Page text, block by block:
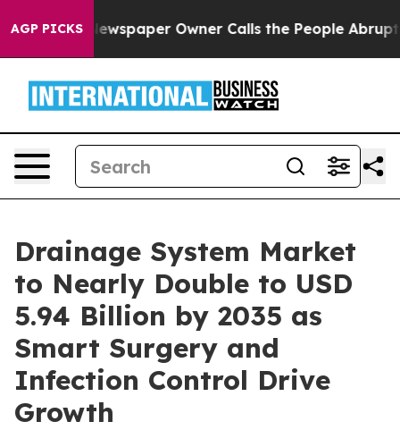
AGP PICKS
Newspaper Owner Calls the People Abruptly Laid
Drainage System Market
to Nearly Double to USD
5.94 Billion by 2035 as
Smart Surgery and
Infection Control Drive
Growth